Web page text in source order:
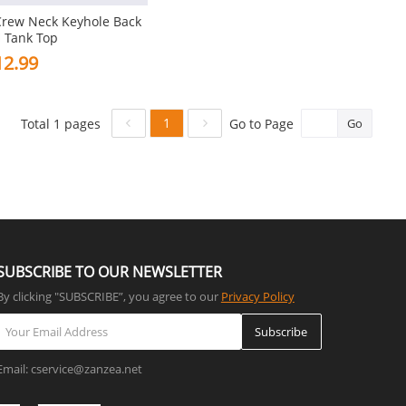
Neck Keyhole Back
Tank Top
Total 1 pages 1 Go to Page Go
TO OUR NEWSLETTER
clicking "SUBSCRIBE”, you agree to our Privacy Policy
Subscribe
cservice@zanzea.net